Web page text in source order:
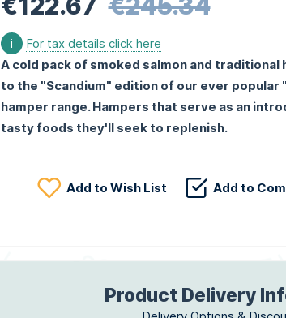
i
For tax details click here
A cold pack of smoked salmon and traditional
to the "Scandium" edition of our ever
hamper range. Hampers that serve as an
tasty foods they'll seek to replenish.
Add to Wish List Add to
Product Delivery